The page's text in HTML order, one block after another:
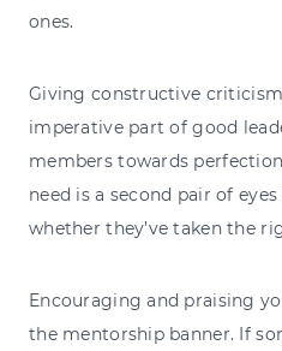
ones.
Giving constructive
imperative part of good
members towards
need is a second pair of
whether they’ve taken the
Encouraging and praising
the mentorship banner. If